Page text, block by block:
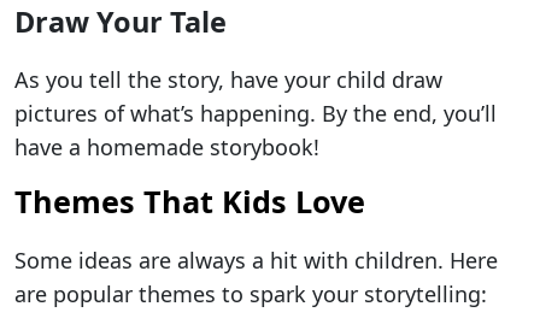
Draw Your Tale
As you tell the story, have your child draw
pictures of what’s happening. By the end, you’ll
have a homemade storybook!
Themes That Kids Love
Some ideas are always a hit with children. Here
are popular themes to spark your storytelling: